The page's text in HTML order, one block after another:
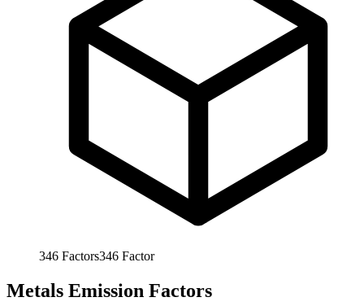
346 Factors346 Factor
Metals Emission Factors